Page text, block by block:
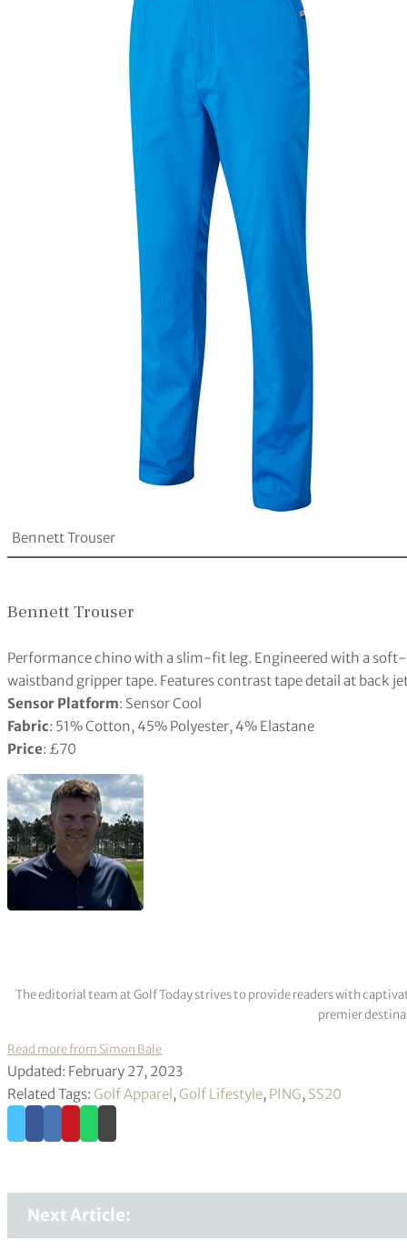
Bennett Trouser
Bennett Trouser
Performance chino with a slim-fit leg. Engineered with a
waistband gripper tape. Features contrast tape detail at back
Sensor Platform: Sensor Cool
Fabric: 51% Cotton, 45% Polyester, 4% Elastane
Price: £70
The editorial team at Golf Today strives to provide readers with
premier
Read more from Simon Bale
Updated: February 27, 2023
Related Tags: Golf Apparel, Golf Lifestyle, PING, SS20
Next Article: